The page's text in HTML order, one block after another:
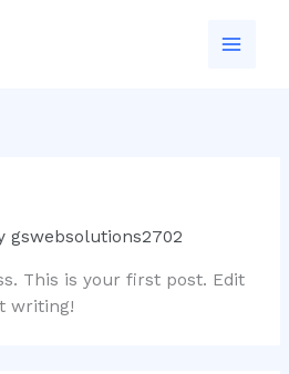
gswebsolutions2702
This is your first post. Edit
writing!